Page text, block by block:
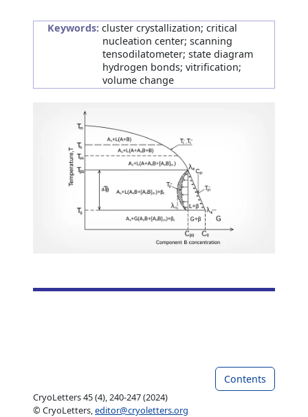
Keywords: cluster crystallization; critical
nucleation center; scanning
tensodilatometer; state diagram
hydrogen bonds; vitrification;
volume change
Contents
CryoLetters 45 (4), 240-247 (2024)
© CryoLetters,editor@cryoletters.org